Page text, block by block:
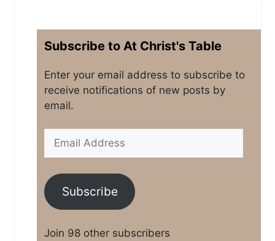
Subscribe to At Christ's Table
Enter your email address to subscribe to
receive notifications of new posts by
email.
Subscribe
Join 98 other subscribers